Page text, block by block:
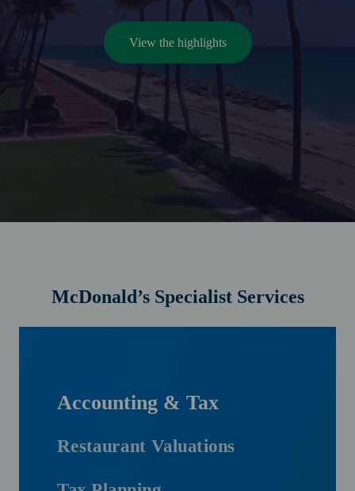
View the highlights
McDonald’s Specialist Services
Accounting & Tax
Restaurant Valuations